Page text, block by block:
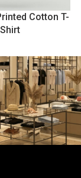
Cotton T-
Shirt